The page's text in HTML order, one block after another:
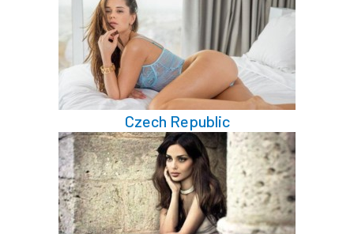
Czech Republic